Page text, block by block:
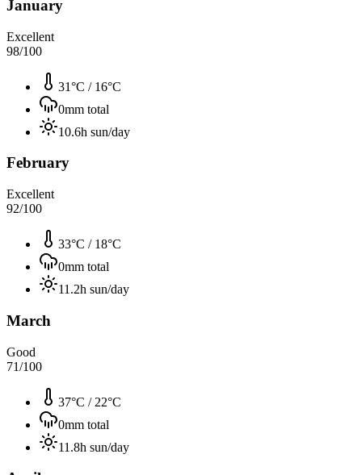
January
Excellent
98/100
31°C / 16°C
0mm total
10.6h sun/day
February
Excellent
92/100
33°C / 18°C
0mm total
11.2h sun/day
March
Good
71/100
37°C / 22°C
0mm total
11.8h sun/day